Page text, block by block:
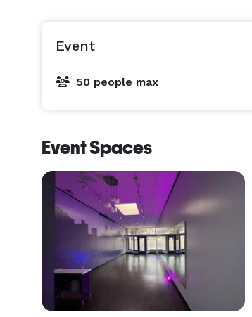
Event
50 people max
Event Spaces